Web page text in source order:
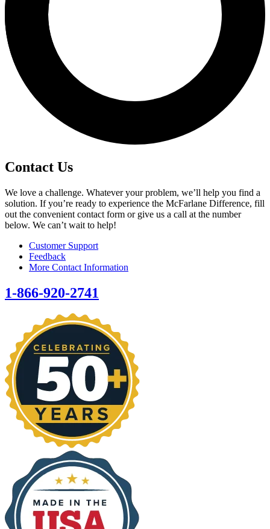
Contact Us
We love a challenge. Whatever your problem, we’ll help you find a
solution. If you’re ready to experience the McFarlane Difference, fill
out the convenient contact form or give us a call at the number
below. We can’t wait to help!
Customer Support
Feedback
More Contact Information
1-866-920-2741